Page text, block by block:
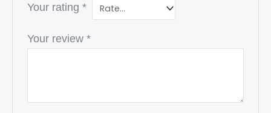
Your rating*
Your review*